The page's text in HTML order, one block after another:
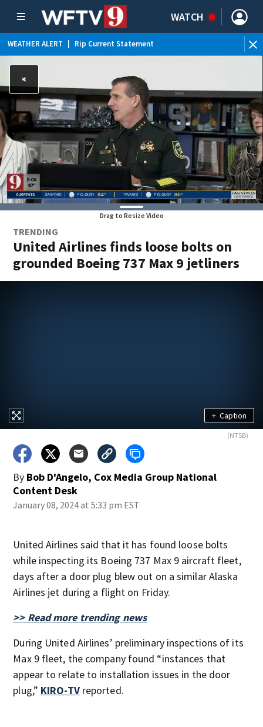
WATCH
WEATHER ALERT Rip Current Statement
Drag to Resize Video
TRENDING
United Airlines finds loose bolts on
grounded Boeing 737 Max 9 jetliners
+ Caption
(NTSB)
By Bob D'Angelo, Cox Media Group National
Content Desk
January 08, 2024 at 5:33 pm EST
United Airlines said that it has found loose bolts
while inspecting its Boeing 737 Max 9 aircraft fleet,
days after a door plug blew out on a similar Alaska
Airlines jet during a flight on Friday.
>> Read more trending news
During United Airlines’ preliminary inspections of its
Max 9 fleet, the company found “instances that
appear to relate to installation issues in the door
plug,” KIRO-TVreported.